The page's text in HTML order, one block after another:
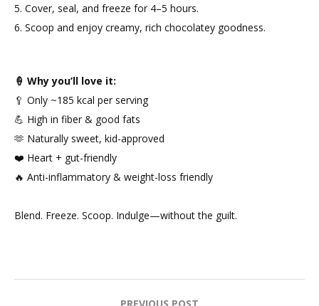
5. Cover, seal, and freeze for 4–5 hours.
6. Scoop and enjoy creamy, rich chocolatey goodness.
🍦 Why you’ll love it:
🥄 Only ~185 kcal per serving
💪 High in fiber & good fats
🫶 Naturally sweet, kid-approved
❤️ Heart + gut-friendly
🔥 Anti-inflammatory & weight-loss friendly
Blend. Freeze. Scoop. Indulge—without the guilt.